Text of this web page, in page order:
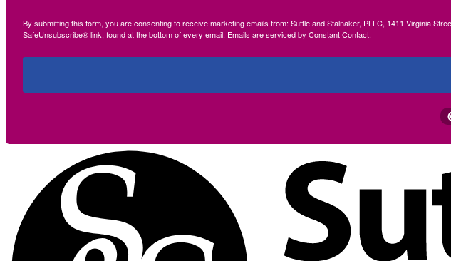
By submitting this form, you are consenting to receive marketing emails from: Suttle and Stalnaker, PLLC, 1411 Virginia
SafeUnsubscribe® link, found at the bottom of every email. Emails are serviced by Constant Contact.